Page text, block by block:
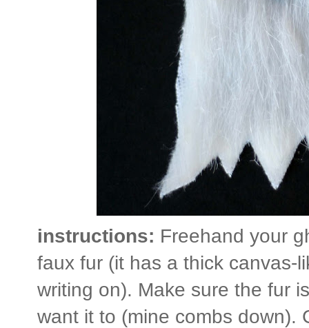
instructions: Freehand your
faux fur (it has a thick canvas-
writing on). Make sure the fur
want it to (mine combs down).